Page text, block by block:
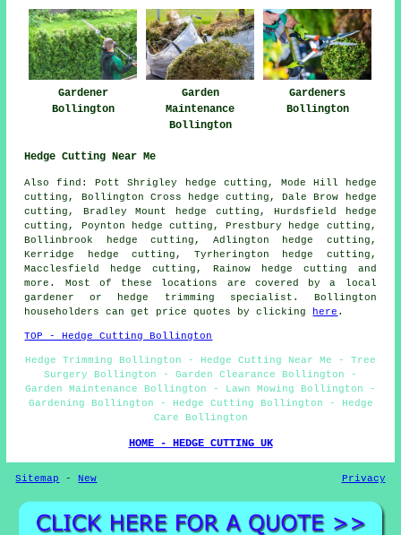
Gardener
Bollington
Garden
Maintenance
Bollington
Gardeners
Bollington
Hedge Cutting Near Me
Also find: Pott Shrigley hedge cutting, Mode Hill hedge
cutting, Bollington Cross hedge cutting, Dale Brow hedge
cutting, Bradley Mount hedge cutting, Hurdsfield hedge
cutting, Poynton hedge cutting, Prestbury hedge cutting,
Bollinbrook hedge cutting, Adlington hedge cutting,
Kerridge hedge cutting, Tyrherington hedge cutting,
Macclesfield hedge cutting, Rainow hedge cutting and
more. Most of these locations are covered by a local
gardener or hedge trimming specialist. Bollington
householders can get price quotes by clicking
here .
TOP - Hedge Cutting Bollington
Hedge Trimming Bollington - Hedge Cutting Near Me - Tree
Surgery Bollington - Garden Clearance Bollington -
Garden Maintenance Bollington - Lawn Mowing Bollington -
Gardening Bollington - Hedge Cutting Bollington - Hedge
Care Bollington
HOME - HEDGE CUTTING UK
Sitemap - New Privacy